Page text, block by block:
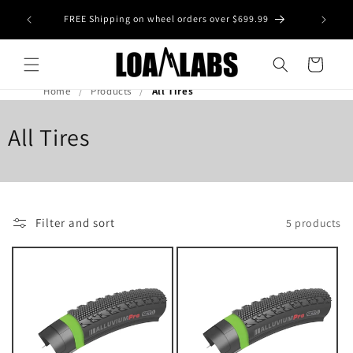
content
wheel
FREE Shipping on wheel orders over $699.99
Cart
Home Products All Tires
All Tires
Filter and sort 5 products